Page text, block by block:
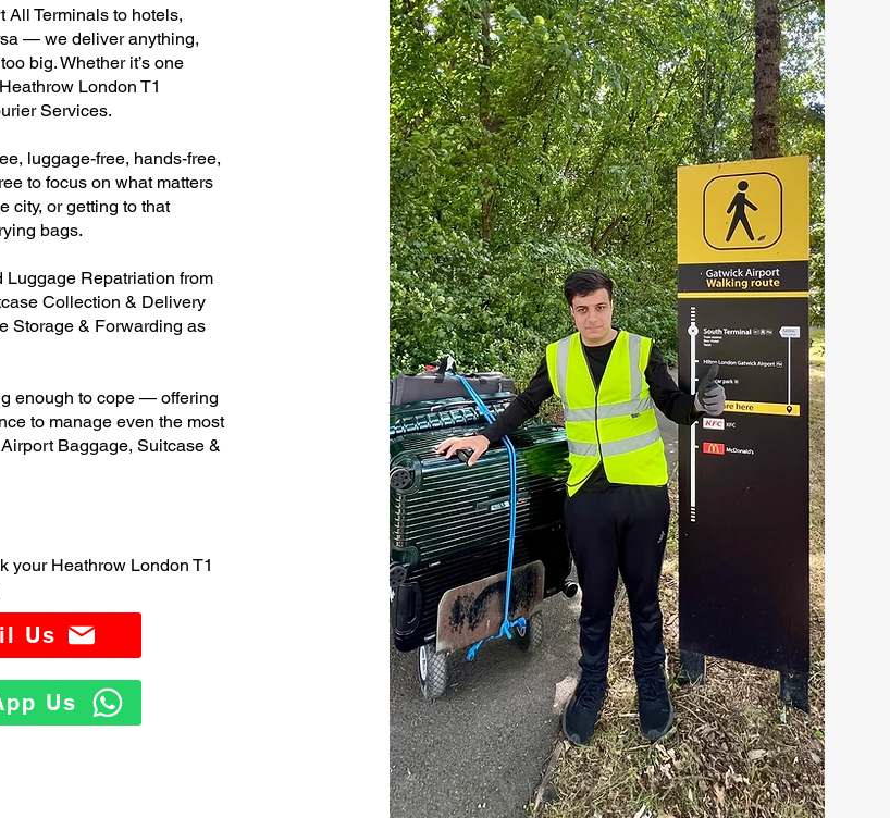
All Terminals to hotels,
— we deliver anything,
big. Whether it’s one
London T1
Services.
luggage-free, hands-free,
to focus on what matters
city, or getting to that
bags.
Repatriation from
Collection & Delivery
Storage & Forwarding as
enough to cope — offering
to manage even the most
Baggage, Suitcase &
your Heathrow London T1
Us
Us